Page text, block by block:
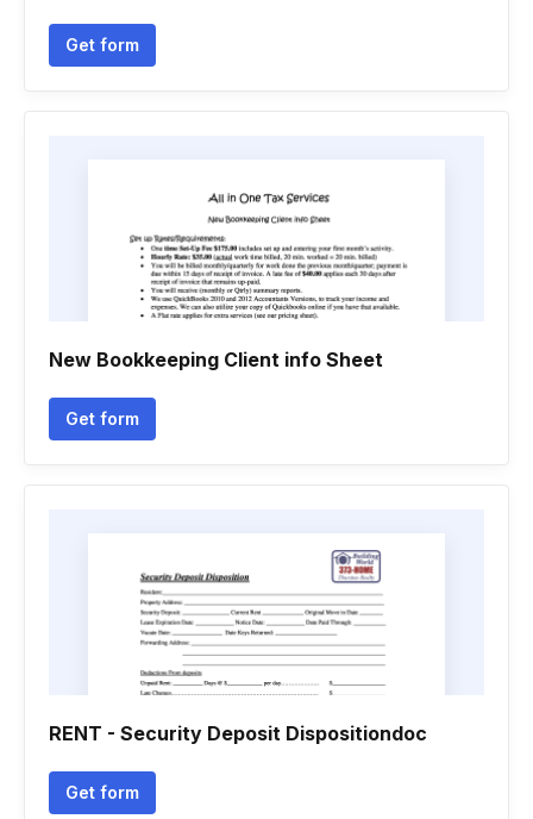
Get form
New Bookkeeping Client info Sheet
Get form
RENT - Security Deposit Dispositiondoc
Get form